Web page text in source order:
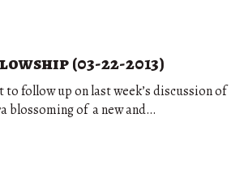
(03-22-2013)
to follow up on last week’s discussion of
blossoming of a new and…